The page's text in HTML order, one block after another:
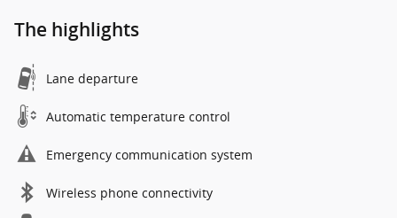
The highlights
Lane departure
Automatic temperature control
Emergency communication system
Wireless phone connectivity